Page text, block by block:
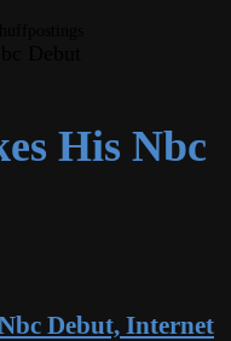
His Nbc
Debut, Internet